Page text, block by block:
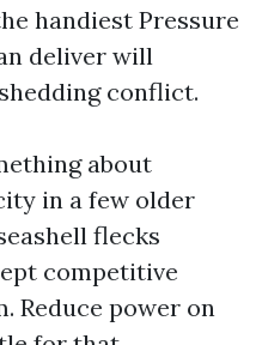
handiest Pressure
deliver will
conflict.
about
in a few older
flecks
competitive
Reduce power on